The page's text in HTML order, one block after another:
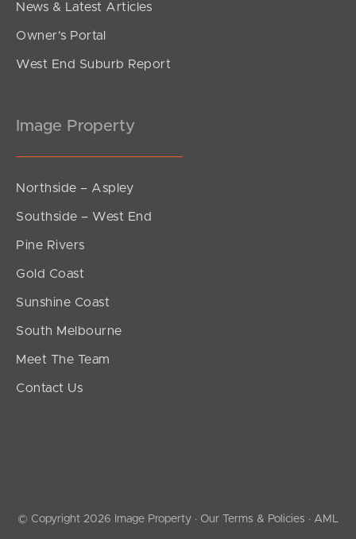
News & Latest Articles
Owner’s Portal
West End Suburb Report
Image Property
Northside – Aspley
Southside – West End
Pine Rivers
Gold Coast
Sunshine Coast
South Melbourne
Meet The Team
Contact Us
© Copyright 2026 Image Property · Our Terms & Policies · AML